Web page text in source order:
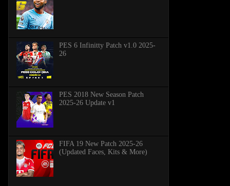
PES 6 Infinitty Patch v1.0 2025-
26
PES 2018 New Season Patch
2025-26 Update v1
FIFA 19 New Patch 2025-26
(Updated Faces, Kits & More)